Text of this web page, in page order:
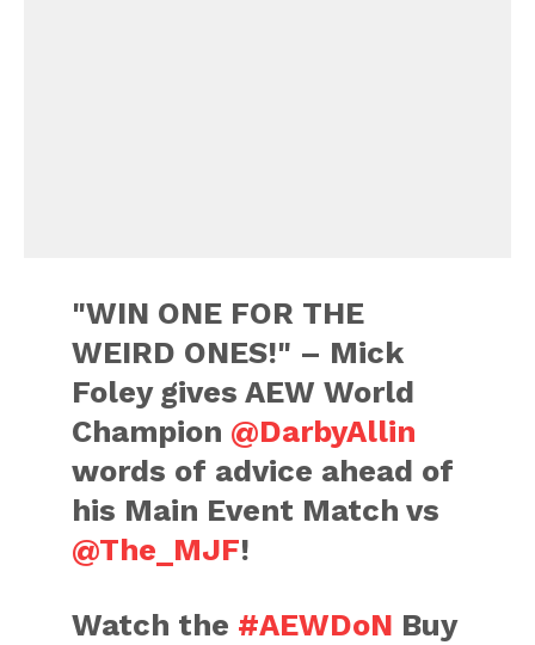
"WIN ONE FOR THE
WEIRD ONES!" – Mick
Foley gives AEW World
Champion @DarbyAllin
words of advice ahead of
his Main Event Match vs
@The_MJF!
Watch the #AEWDoN Buy